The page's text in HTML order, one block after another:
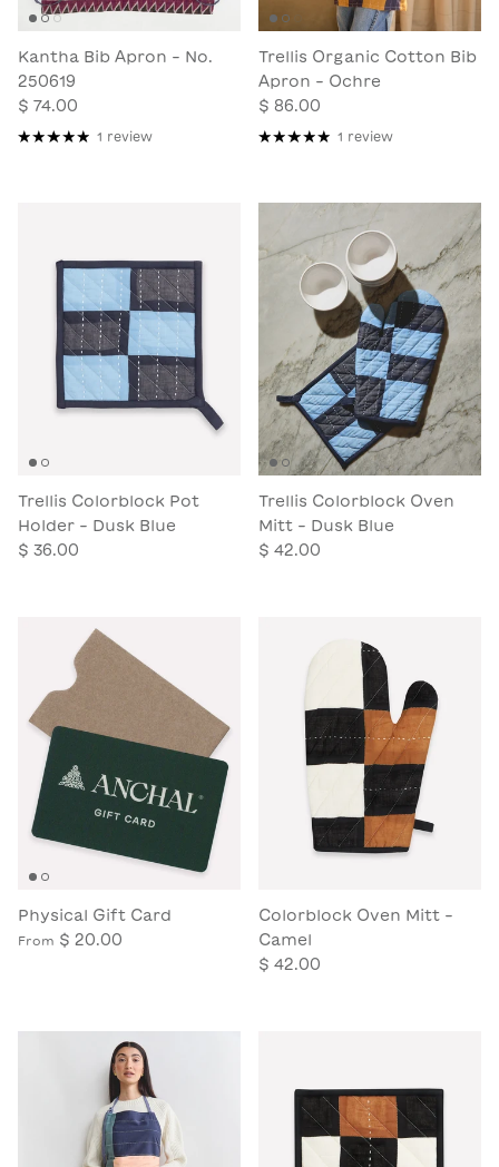
Kantha Bib Apron - No.
250619
$ 74.00
1 review
Trellis Organic Cotton Bib
Apron - Ochre
$ 86.00
1 review
Trellis Colorblock Pot
Holder - Dusk Blue
$ 36.00
Trellis Colorblock Oven
Mitt - Dusk Blue
$ 42.00
Physical Gift Card
From $ 20.00
Colorblock Oven Mitt -
Camel
$ 42.00